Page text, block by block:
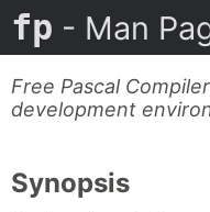
fp - Man
Free Pascal
development
Synopsis